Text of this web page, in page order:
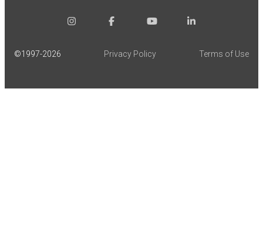
©1997-2026 Privacy Policy Terms of Use